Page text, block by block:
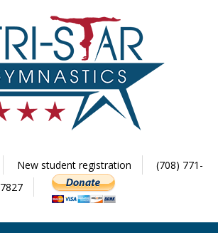
New student registration
(708) 771-
7827